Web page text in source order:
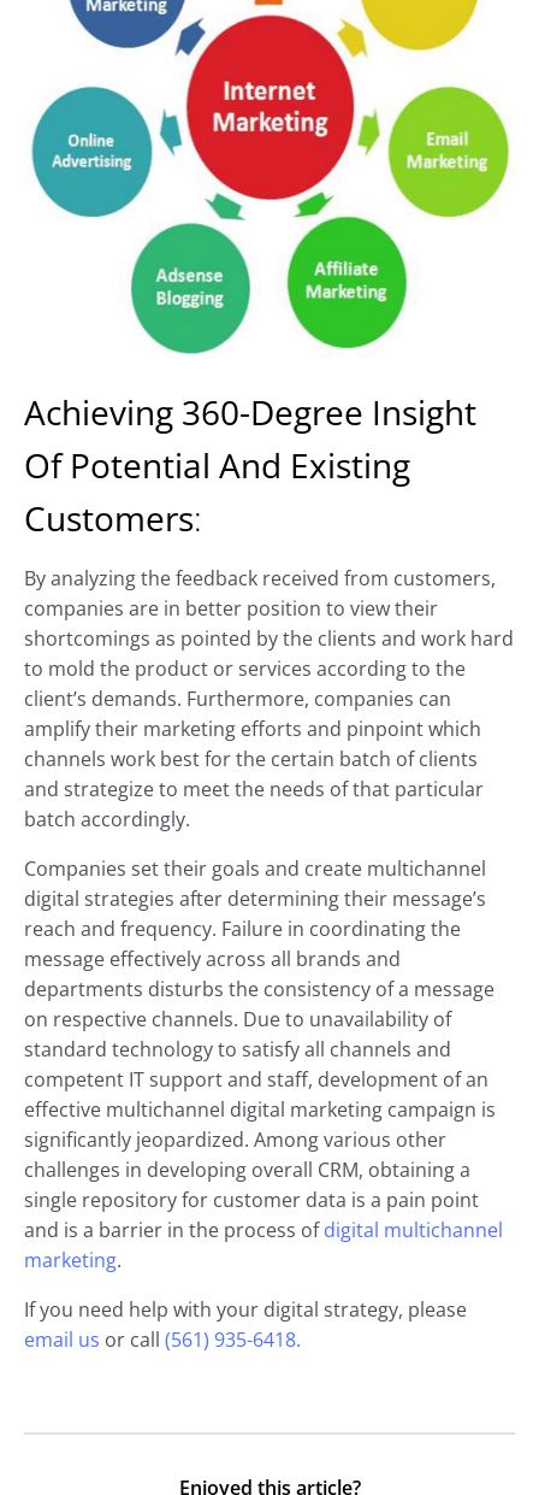
Achieving 360-Degree Insight
Of Potential And Existing
Customers:
By analyzing the feedback received from customers,
companies are in better position to view their
shortcomings as pointed by the clients and work hard
to mold the product or services according to the
client’s demands. Furthermore, companies can
amplify their marketing efforts and pinpoint which
channels work best for the certain batch of clients
and strategize to meet the needs of that particular
batch accordingly.
Companies set their goals and create multichannel
digital strategies after determining their message’s
reach and frequency. Failure in coordinating the
message effectively across all brands and
departments disturbs the consistency of a message
on respective channels. Due to unavailability of
standard technology to satisfy all channels and
competent IT support and staff, development of an
effective multichannel digital marketing campaign is
significantly jeopardized. Among various other
challenges in developing overall CRM, obtaining a
single repository for customer data is a pain point
and is a barrier in the process ofdigital multichannel
marketing.
If you need help with your digital strategy, please
email us or call (561) 935-6418.
Enjoyed this article?